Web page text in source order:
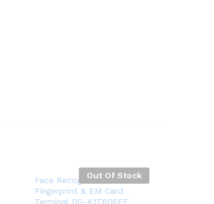
Out Of Stock
Face Recognition,
Fingerprint & EM Card
Terminal DS-K1T605EF